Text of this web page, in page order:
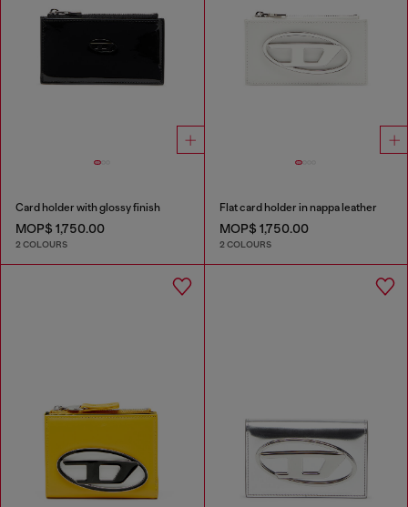
Card holder with glossy finish
MOP$ 1,750.00
2 COLOURS
Flat card holder in nappa leather
MOP$ 1,750.00
2 COLOURS